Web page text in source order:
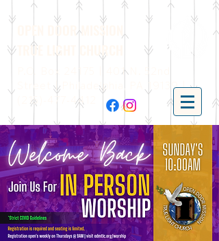
OPEN DOOR MISSION
TRUE LIGHT CHURCH
P.O. Box 24175 | 401 N. 52nd
Street | Philadelphia, PA 19139 |
(215)-477-4412